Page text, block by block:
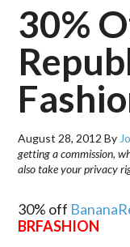
30%
August 28, 2012 By
getting a commission,
also take your privacy
30% off
BRFASHION